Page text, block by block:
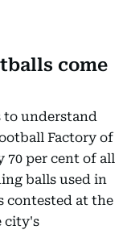
come
to understand
Factory of
70 per cent of all
balls used in
contested at the
city's